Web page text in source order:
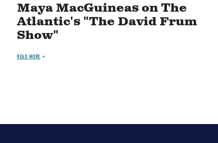
Maya MacGuineas on The
Atlantic's "The David Frum
Show"
READ MORE